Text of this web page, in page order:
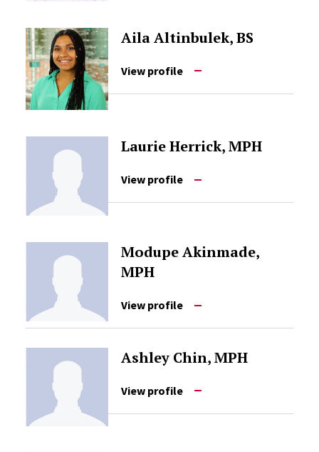
Aila Altinbulek, BS
View profile
Laurie Herrick, MPH
View profile
Modupe Akinmade,
MPH
View profile
Ashley Chin, MPH
View profile